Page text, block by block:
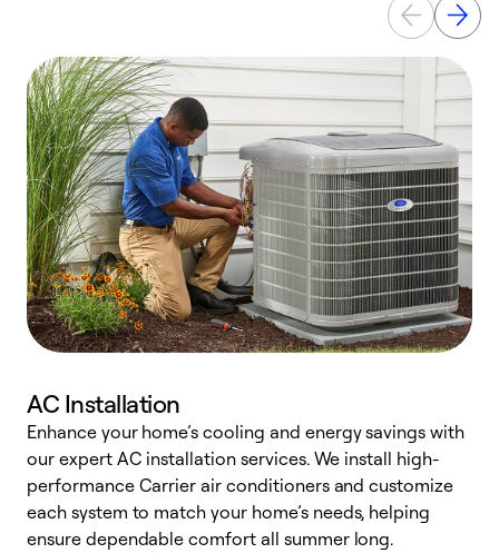
AC Installation
Enhance your home’s cooling and energy savings with
our expert AC installation services. We install high-
performance Carrier air conditioners and customize
each system to match your home’s needs, helping
ensure dependable comfort all summer long.